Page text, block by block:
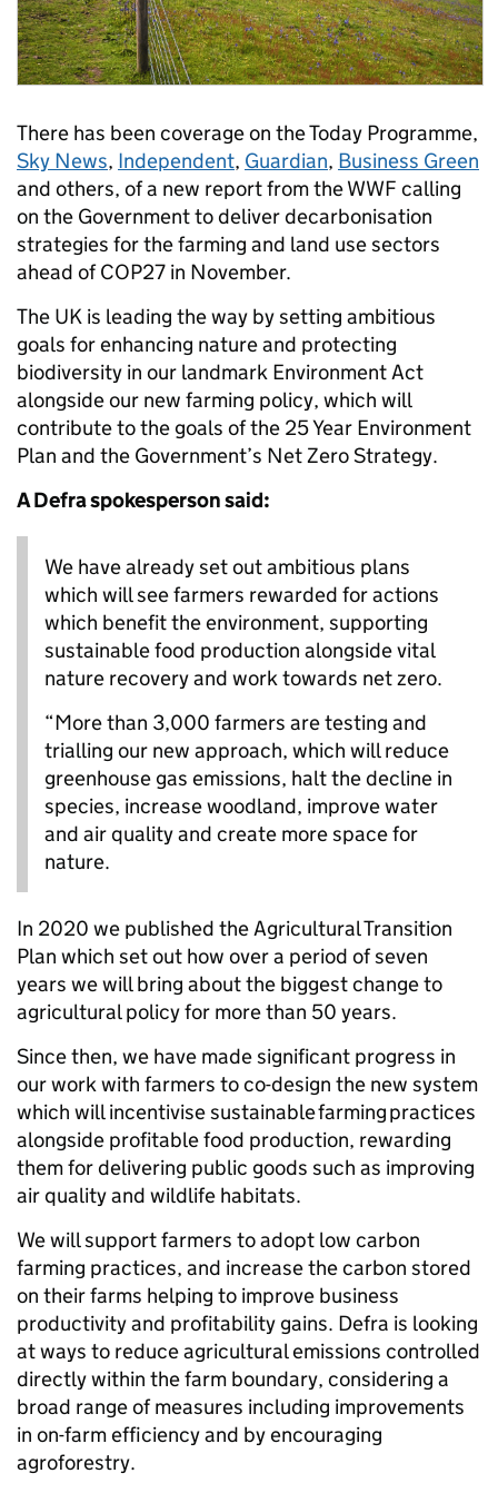
There has been coverage on the Today Programme,
Sky News, Independent, Guardian, Business Green
and others, of a new report from the WWF calling
on the Government to deliver decarbonisation
strategies for the farming and land use sectors
ahead of COP27 in November.
The UK is leading the way by setting ambitious
goals for enhancing nature and protecting
biodiversity in our landmark Environment Act
alongside our new farming policy, which will
contribute to the goals of the 25 Year Environment
Plan and the Government’s Net Zero Strategy.
A Defra spokesperson said:
We have already set out ambitious plans
which will see farmers rewarded for actions
which benefit the environment, supporting
sustainable food production alongside vital
nature recovery and work towards net zero.
“More than 3,000 farmers are testing and
trialling our new approach, which will reduce
greenhouse gas emissions, halt the decline in
species, increase woodland, improve water
and air quality and create more space for
nature.
In 2020 we published the Agricultural Transition
Plan which set out how over a period of seven
years we will bring about the biggest change to
agricultural policy for more than 50 years.
Since then, we have made significant progress in
our work with farmers to co-design the new system
which will incentivise sustainable farming practices
alongside profitable food production, rewarding
them for delivering public goods such as improving
air quality and wildlife habitats.
We will support farmers to adopt low carbon
farming practices, and increase the carbon stored
on their farms helping to improve business
productivity and profitability gains. Defra is looking
at ways to reduce agricultural emissions controlled
directly within the farm boundary, considering a
broad range of measures including improvements
in on-farm efficiency and by encouraging
agroforestry.